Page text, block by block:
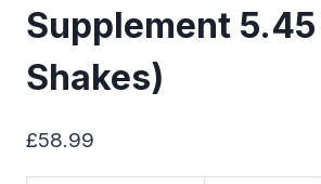
Supplement 5.45
Shakes)
£58.99